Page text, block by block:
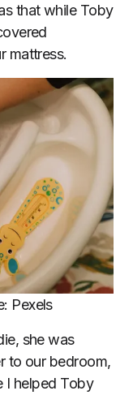
that while Toby
mattress.
Pexels
she was
to our bedroom,
I helped Toby